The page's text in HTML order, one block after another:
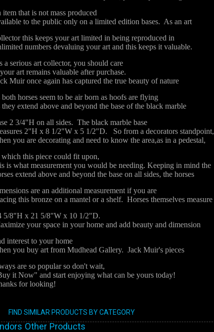
item that is not mass produced
to the public only on a limited edition bases. As an art
this keeps your art limited in being reproduced in
numbers devaluing your art and this keeps it valuable.
a serious art collector, you should care
art remains valuable after purchase.
Muir once again has captured the true beauty of nature
both horses seem to be air born as hoofs are flying
they extend above and beyond the base of the black marble
2 3/4"H on all sides. The black marble base
2"H x 8 1/2"W x 5 1/2"D. So from a decorators standpoint,
you are decorating and need to know the area,as in a pedestal,
this piece could fit upon,
is what measurement you would be needing. Keeping in mind the
extend above and beyond the base on all sides, the horses
are an additional measurement if you are
this bronze on a mantel or a shelf. Horses themselves measure
5/8"H x 21 5/8"W x 10 1/2"D.
your space in your home and add beauty and dimension
interest to your home
you buy art from Mudhead Gallery. Jack Muir's pieces
are so popular so don't wait,
it Now" and start enjoying what can be yours today!
for looking!
FIND SIMILAR PRODUCTS BY CATEGORY
Other Products